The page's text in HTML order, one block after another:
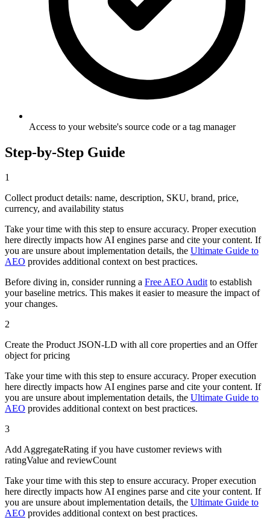
Access to your website's source code or a tag manager
Step-by-Step Guide
1
Collect product details: name, description, SKU, brand, price,
currency, and availability status
Take your time with this step to ensure accuracy. Proper execution
here directly impacts how AI engines parse and cite your content. If
you are unsure about implementation details, the Ultimate Guide to
AEO provides additional context on best practices.
Before diving in, consider running a Free AEO Auditto establish
your baseline metrics. This makes it easier to measure the impact of
your changes.
2
Create the Product JSON-LD with all core properties and an Offer
object for pricing
Take your time with this step to ensure accuracy. Proper execution
here directly impacts how AI engines parse and cite your content. If
you are unsure about implementation details, the Ultimate Guide to
AEO provides additional context on best practices.
3
Add AggregateRating if you have customer reviews with
ratingValue and reviewCount
Take your time with this step to ensure accuracy. Proper execution
here directly impacts how AI engines parse and cite your content. If
you are unsure about implementation details, the Ultimate Guide to
AEO provides additional context on best practices.